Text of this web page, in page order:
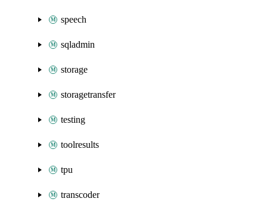
speech
sqladmin
storage
storagetransfer
testing
toolresults
tpu
transcoder